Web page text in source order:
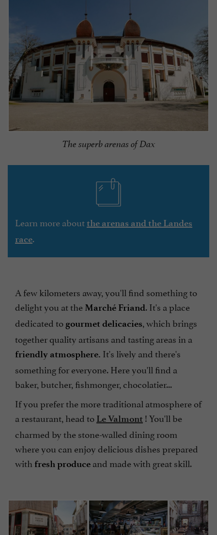
The superb arenas of Dax
Learn more aboutthe arenas and the Landes
race.
A few kilometers away, you'll find something to
delight you at the Marché Friand. It's a place
dedicated to gourmet delicacies, which brings
together quality artisans and tasting areas in a
friendly atmosphere. It's lively and there's
something for everyone. Here you'll find a
baker, butcher, fishmonger, chocolatier...
If you prefer the more traditional atmosphere of
a restaurant, head to Le Valmont ! You'll be
charmed by the stone-walled dining room
where you can enjoy delicious dishes prepared
with fresh produce and made with great skill.